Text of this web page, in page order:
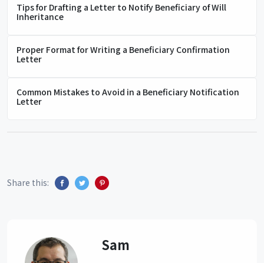
Tips for Drafting a Letter to Notify Beneficiary of Will
Inheritance
Proper Format for Writing a Beneficiary Confirmation
Letter
Common Mistakes to Avoid in a Beneficiary Notification
Letter
Share this:
Sam